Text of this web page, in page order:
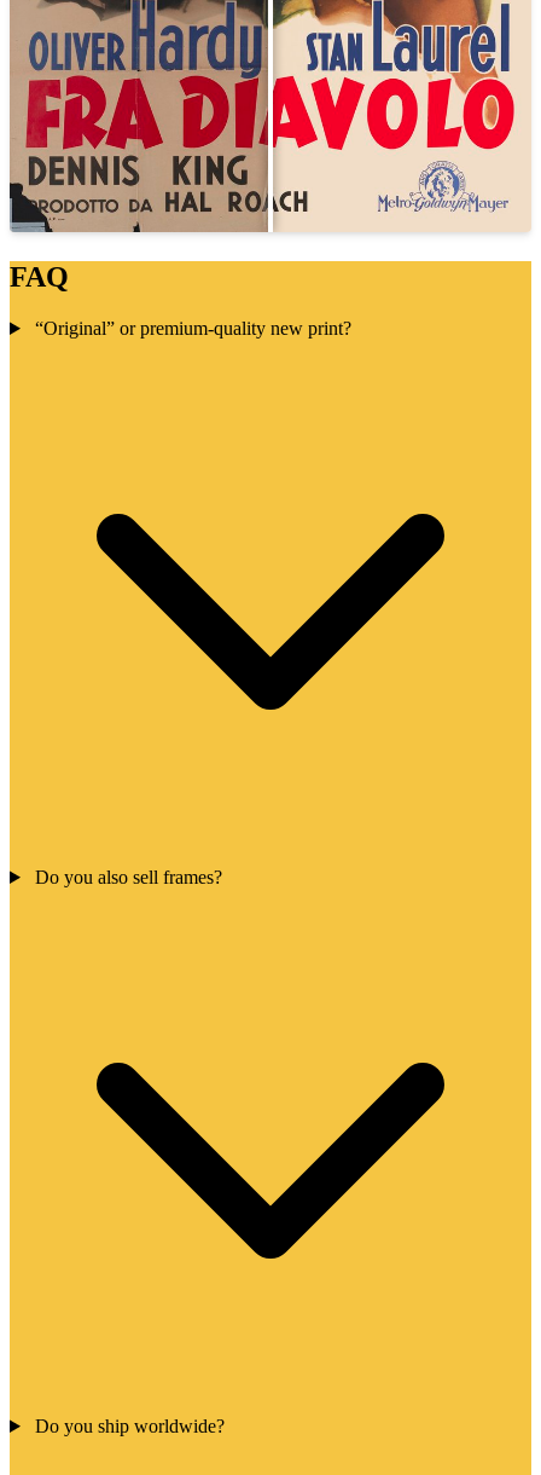
FAQ
“Original” or premium-quality new print?
Do you also sell frames?
Do you ship worldwide?